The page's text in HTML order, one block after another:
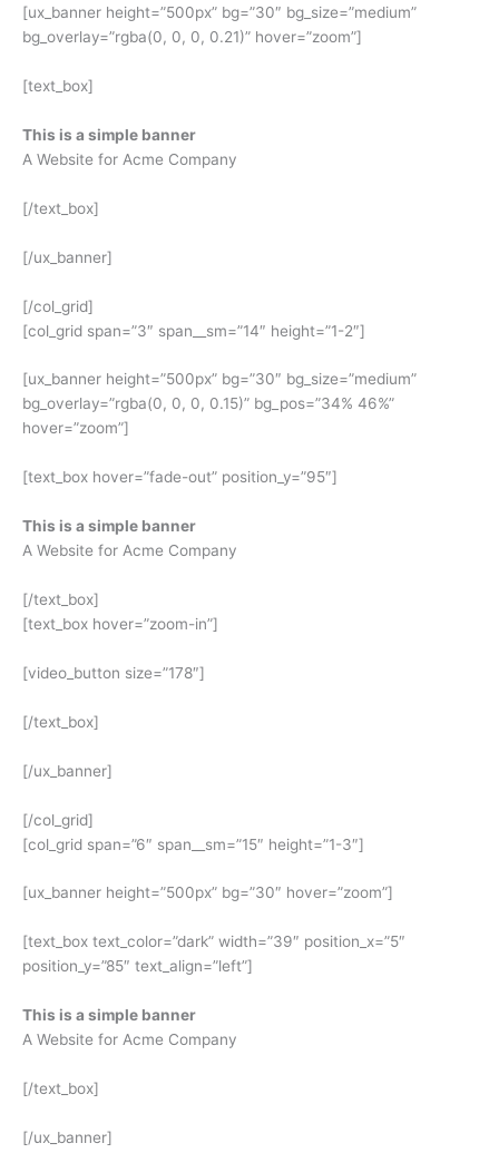
[ux_banner height=”500px” bg=”30″ bg_size=”medium”
bg_overlay=”rgba(0, 0, 0, 0.21)” hover=”zoom”]
[text_box]
This is a simple banner
A Website for Acme Company
[/text_box]
[/ux_banner]
[/col_grid]
[col_grid span=”3″ span__sm=”14″ height=”1-2″]
[ux_banner height=”500px” bg=”30″ bg_size=”medium”
bg_overlay=”rgba(0, 0, 0, 0.15)” bg_pos=”34% 46%”
hover=”zoom”]
[text_box hover=”fade-out” position_y=”95″]
This is a simple banner
A Website for Acme Company
[/text_box]
[text_box hover=”zoom-in”]
[video_button size=”178″]
[/text_box]
[/ux_banner]
[/col_grid]
[col_grid span=”6″ span__sm=”15″ height=”1-3″]
[ux_banner height=”500px” bg=”30″ hover=”zoom”]
[text_box text_color=”dark” width=”39″ position_x=”5″
position_y=”85″ text_align=”left”]
This is a simple banner
A Website for Acme Company
[/text_box]
[/ux_banner]